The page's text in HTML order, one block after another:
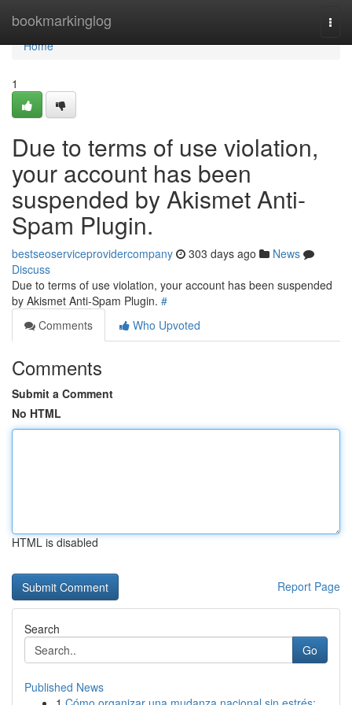
bookmarkinglog
Home
Home
1
Due to terms of use violation,
your account has been
suspended by Akismet Anti-
Spam Plugin.
bestseoserviceprovidercompany 303 days ago
News
Discuss
Due to terms of use violation, your account has been suspended
by Akismet Anti-Spam Plugin. #
Comments
Who Upvoted
Comments
Submit a Comment
No HTML
HTML is disabled
Report Page
Search
Go
Published News